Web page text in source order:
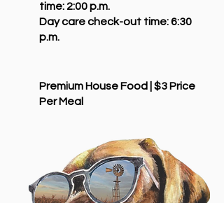
time: 2:00 p.m.
Day care check-out time: 6:30
p.m.
Premium House Food | $3 Price
Per Meal